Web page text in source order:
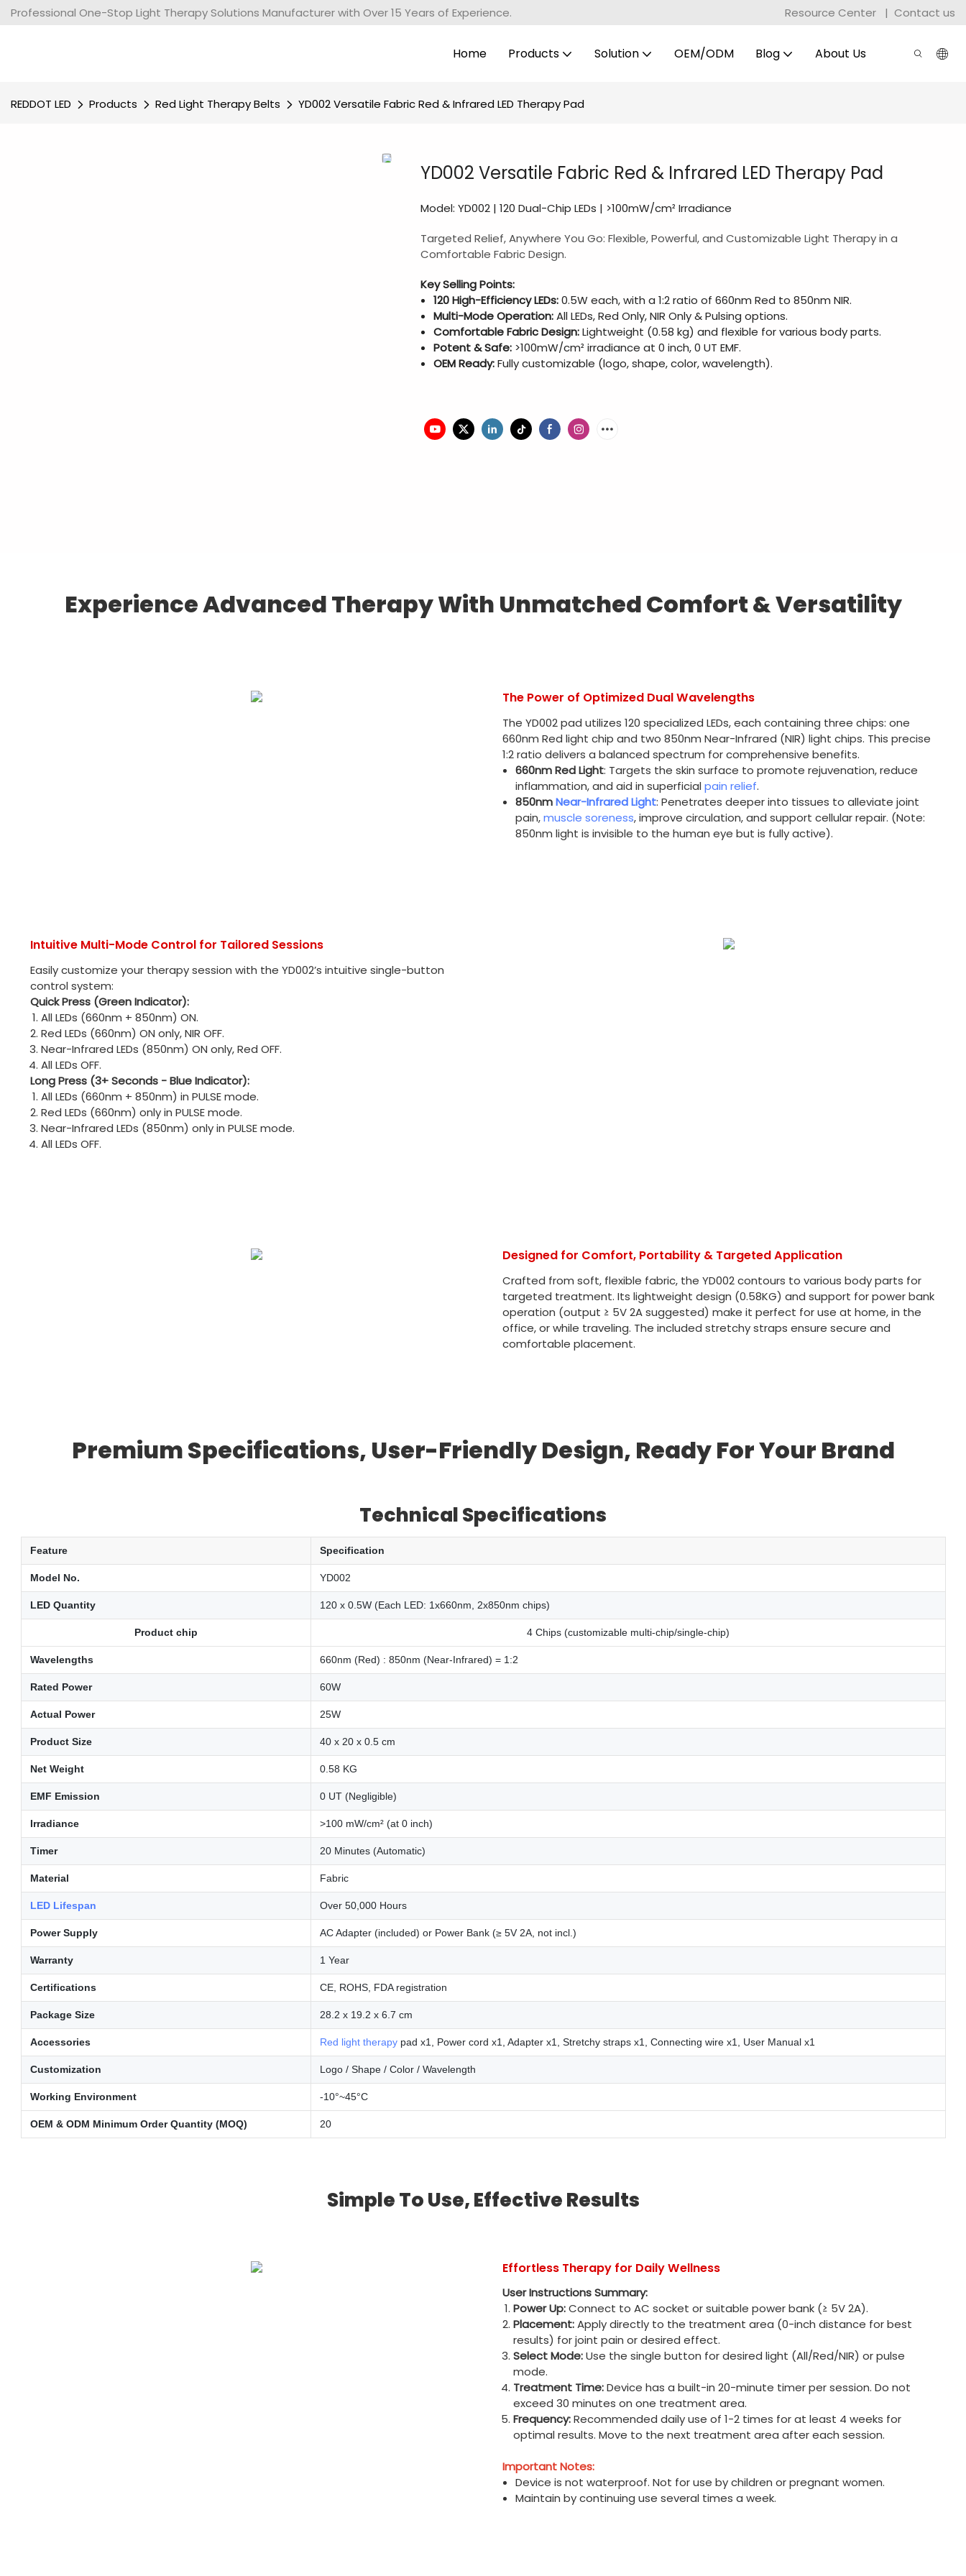
Professional One-Stop Light Therapy Solutions Manufacturer with Over 15 Years of Experience. Resource Center | Contact us
Home Products Solution OEM/ODM Blog About Us
REDDOT LED Products Red Light Therapy Belts YD002 Versatile Fabric Red & Infrared LED Therapy Pad
YD002 Versatile Fabric Red & Infrared LED Therapy Pad
Model: YD002 | 120 Dual-Chip LEDs | >100mW/cm² Irradiance
Targeted Relief, Anywhere You Go: Flexible, Powerful, and Customizable Light Therapy in a
Comfortable Fabric Design.
Key Selling Points:
120 High-Efficiency LEDs:0.5W each, with a 1:2 ratio of 660nm Red to 850nm NIR.
Multi-Mode Operation:All LEDs, Red Only, NIR Only & Pulsing options.
Comfortable Fabric Design:Lightweight (0.58 kg) and flexible for various body parts.
Potent & Safe: >100mW/cm² irradiance at 0 inch, 0 UT EMF.
OEM Ready:Fully customizable (logo, shape, color, wavelength).
Experience Advanced Therapy With Unmatched Comfort & Versatility
The Power of Optimized Dual Wavelengths
The YD002 pad utilizes 120 specialized LEDs, each containing three chips: one
660nm Red light chip and two 850nm Near-Infrared (NIR) light chips. This precise
1:2 ratio delivers a balanced spectrum for comprehensive benefits.
660nm Red Light: Targets the skin surface to promote rejuvenation, reduce
inflammation, and aid in superficial pain relief.
850nmNear-Infrared Light: Penetrates deeper into tissues to alleviate joint
pain,muscle soreness, improve circulation, and support cellular repair. (Note:
850nm light is invisible to the human eye but is fully active).
Intuitive Multi-Mode Control for Tailored Sessions
Easily customize your therapy session with the YD002’s intuitive single-button
control system:
Quick Press (Green Indicator):
All LEDs (660nm + 850nm) ON.
Red LEDs (660nm) ON only, NIR OFF.
Near-Infrared LEDs (850nm) ON only, Red OFF.
All LEDs OFF.
Long Press (3+ Seconds - Blue Indicator):
All LEDs (660nm + 850nm) in PULSE mode.
Red LEDs (660nm) only in PULSE mode.
Near-Infrared LEDs (850nm) only in PULSE mode.
All LEDs OFF.
Designed for Comfort, Portability & Targeted Application
Crafted from soft, flexible fabric, the YD002 contours to various body parts for
targeted treatment. Its lightweight design (0.58KG) and support for power bank
operation (output ≥ 5V 2A suggested) make it perfect for use at home, in the
office, or while traveling. The included stretchy straps ensure secure and
comfortable placement.
Premium Specifications, User-Friendly Design, Ready For Your Brand
Technical Specifications
Feature Specification
Model No. YD002
LED Quantity 120 x 0.5W (Each LED: 1x660nm, 2x850nm chips)
Product chip 4 Chips (customizable multi-chip/single-chip)
Wavelengths 660nm (Red) : 850nm (Near-Infrared) = 1:2
Rated Power 60W
Actual Power 25W
Product Size 40 x 20 x 0.5 cm
Net Weight 0.58 KG
EMF Emission 0 UT (Negligible)
Irradiance >100 mW/cm² (at 0 inch)
Timer 20 Minutes (Automatic)
Material Fabric
LED Lifespan Over 50,000 Hours
Power Supply AC Adapter (included) or Power Bank (≥ 5V 2A, not incl.)
Warranty 1 Year
Certifications CE, ROHS, FDA registration
Package Size 28.2 x 19.2 x 6.7 cm
Accessories Red light therapypad x1, Power cord x1, Adapter x1, Stretchy straps x1, Connecting wire x1, User Manual x1
Customization Logo / Shape / Color / Wavelength
Working Environment -10°~45°C
OEM & ODM Minimum Order Quantity (MOQ) 20
Simple To Use, Effective Results
Effortless Therapy for Daily Wellness
User Instructions Summary:
Power Up:Connect to AC socket or suitable power bank (≥ 5V 2A).
Placement:Apply directly to the treatment area (0-inch distance for best
results) for joint pain or desired effect.
Select Mode:Use the single button for desired light (All/Red/NIR) or pulse
mode.
Treatment Time:Device has a built-in 20-minute timer per session. Do not
exceed 30 minutes on one treatment area.
Frequency:Recommended daily use of 1-2 times for at least 4 weeks for
optimal results. Move to the next treatment area after each session.
Important Notes:
Device is not waterproof. Not for use by children or pregnant women.
Maintain by continuing use several times a week.